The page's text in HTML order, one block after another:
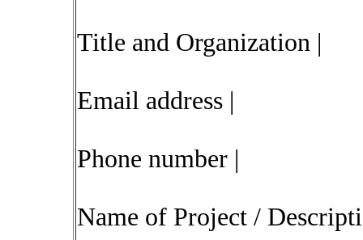
Title and Organization |
Email address |
Phone number |
Name of Project /